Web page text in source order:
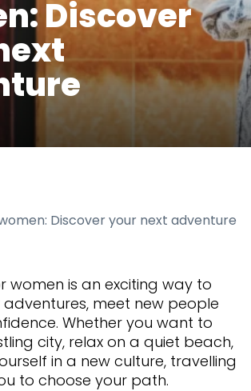
Discover
Discover your next adventure
women is an exciting way to
meet new people
Whether you want to
city, relax on a quiet beach,
in a new culture, travelling
to choose your path.